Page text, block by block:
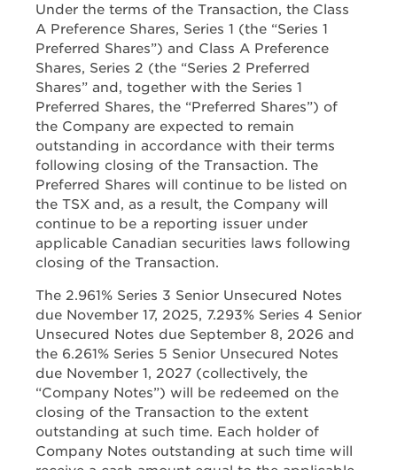
Under the terms of the Transaction, the Class
A Preference Shares, Series 1 (the “Series 1
Preferred Shares”) and Class A Preference
Shares, Series 2 (the “Series 2 Preferred
Shares” and, together with the Series 1
Preferred Shares, the “Preferred Shares”) of
the Company are expected to remain
outstanding in accordance with their terms
following closing of the Transaction. The
Preferred Shares will continue to be listed on
the TSX and, as a result, the Company will
continue to be a reporting issuer under
applicable Canadian securities laws following
closing of the Transaction.
The 2.961% Series 3 Senior Unsecured Notes
due November 17, 2025, 7.293% Series 4 Senior
Unsecured Notes due September 8, 2026 and
the 6.261% Series 5 Senior Unsecured Notes
due November 1, 2027 (collectively, the
“Company Notes”) will be redeemed on the
closing of the Transaction to the extent
outstanding at such time. Each holder of
Company Notes outstanding at such time will